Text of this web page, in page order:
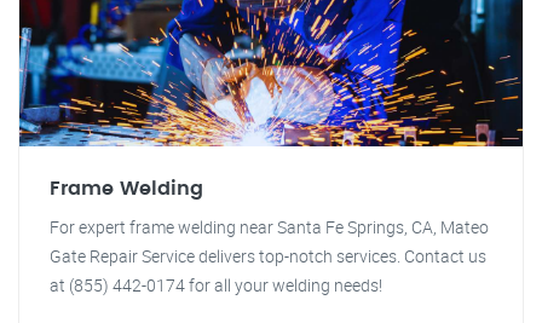
Frame Welding
For expert frame welding near Santa Fe Springs, CA, Mateo
Gate Repair Service delivers top-notch services. Contact us
at (855) 442-0174 for all your welding needs!